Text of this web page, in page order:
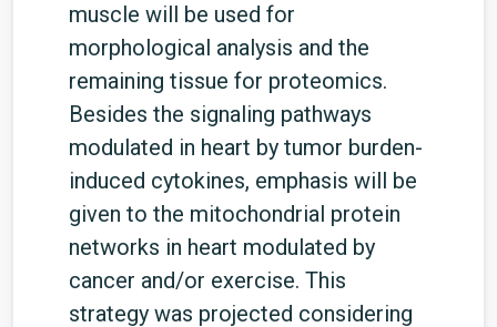
muscle will be used for
morphological analysis and the
remaining tissue for proteomics.
Besides the signaling pathways
modulated in heart by tumor burden-
induced cytokines, emphasis will be
given to the mitochondrial protein
networks in heart modulated by
cancer and/or exercise. This
strategy was projected considering